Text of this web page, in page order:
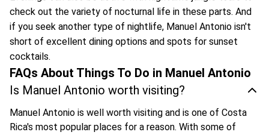
check out the variety of nocturnal life in these parts. And
if you seek another type of nightlife, Manuel Antonio isn't
short of excellent dining options and spots for sunset
cocktails.
FAQs About Things To Do in Manuel Antonio
Is Manuel Antonio worth visiting?
Manuel Antonio is well worth visiting and is one of Costa
Rica's most popular places for a reason. With some of